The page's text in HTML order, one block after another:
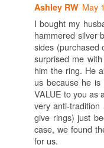
Ashley RW May
I bought my
hammered silver
sides (purchased
surprised me
him the ring. He
us because he
VALUE to you as
very anti-
give rings) just
case, we found
for us.